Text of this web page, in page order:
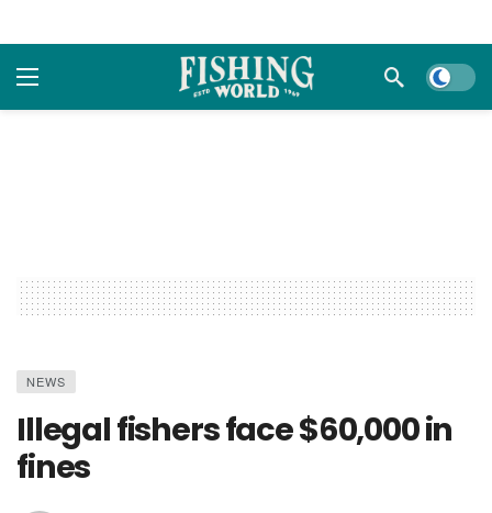
Dark
NEWS
Illegal fishers face $60,000 in
fines